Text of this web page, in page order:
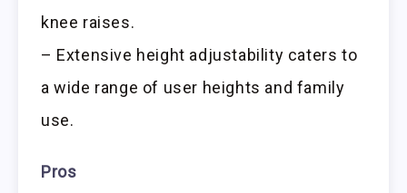
knee raises.
– Extensive height adjustability caters to
a wide range of user heights and family
use.
Pros